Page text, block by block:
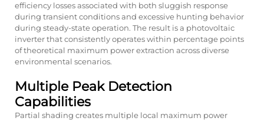
efficiency losses associated with both sluggish response
during transient conditions and excessive hunting behavior
during steady-state operation. The result is a photovoltaic
inverterthat consistently operates within percentage points
of theoretical maximum power extraction across diverse
environmental scenarios.
Multiple Peak Detection
Capabilities
Partial shading creates multiple local maximum power